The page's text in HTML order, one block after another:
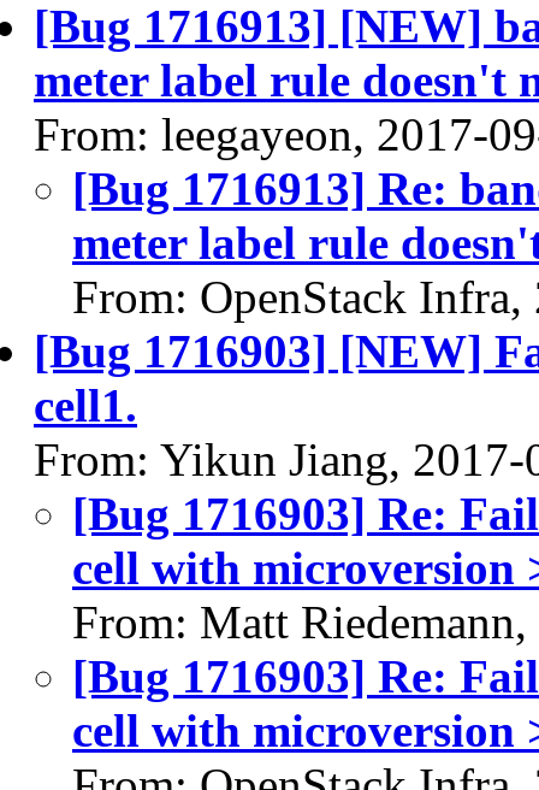
[Bug 1716913] [NEW]
meter label rule doesn't
From: leegayeon, 2017-
[Bug 1716913] Re:
meter label rule
From: OpenStack
[Bug 1716903] [NEW]
cell1.
From: Yikun Jiang, 2017-
[Bug 1716903] Re:
cell with microversion
From: Matt
[Bug 1716903] Re:
cell with microversion